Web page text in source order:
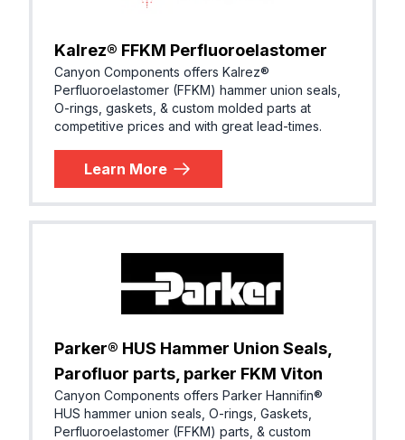
Kalrez® FFKM Perfluoroelastomer
Canyon Components offers Kalrez®
Perfluoroelastomer (FFKM) hammer union seals,
O-rings, gaskets, & custom molded parts at
competitive prices and with great lead-times.
Learn More
Parker® HUS Hammer Union Seals,
Parofluor parts, parker FKM Viton
Canyon Components offers Parker Hannifin®
HUS hammer union seals, O-rings, Gaskets,
Perfluoroelastomer (FFKM) parts, & custom